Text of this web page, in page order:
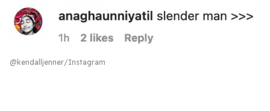
@kendalljenner/Instagram